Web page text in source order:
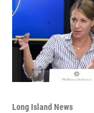
Long Island News